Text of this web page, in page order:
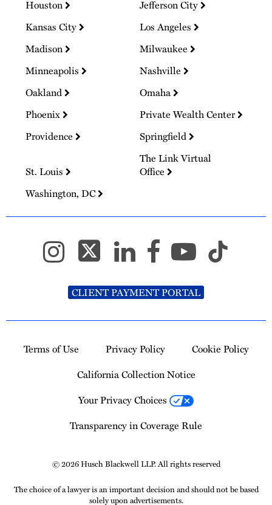
Houston
Jefferson City
Kansas City
Los Angeles
Madison
Milwaukee
Minneapolis
Nashville
Oakland
Omaha
Phoenix
Private Wealth Center
Providence
Springfield
St. Louis
The Link Virtual
Office
Washington, DC
CLIENT PAYMENT PORTAL
Terms of Use Privacy Policy
Cookie Policy
California Collection Notice
Your Privacy Choices
Transparency in Coverage Rule
© 2026 Husch Blackwell LLP. All rights reserved
The choice of a lawyer is an important decision and should not be based
solely upon advertisements.